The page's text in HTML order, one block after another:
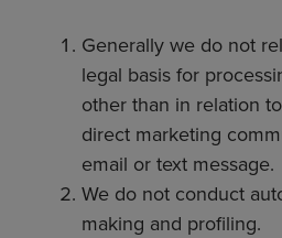
Generally we do not
legal basis for
other than in relation
direct marketing
email or text message.
We do not conduct
making and profiling.